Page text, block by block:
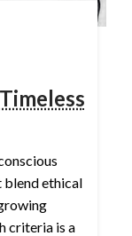
blend ethical
criteria is a